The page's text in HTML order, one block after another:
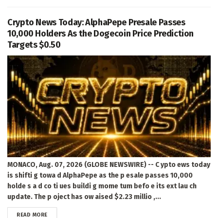
Crypto News Today: AlphaPepe Presale Passes
10,000 Holders As the Dogecoin Price Prediction
Targets $0.50
MONACO, Aug. 07, 2026 (GLOBE NEWSWIRE) -- C ypto ews today
is shifti g towa d AlphaPepe as the p esale passes 10,000
holde s a d co ti ues buildi g mome tum befo e its ext lau ch
update. The p oject has ow aised $2.23 millio ,...
READ MOREDETAILS